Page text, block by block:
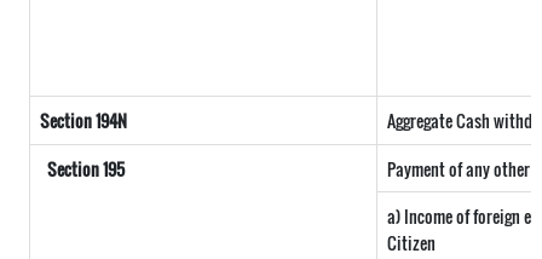
Section 194N
Aggregate Cash
Section 195
Payment of any other
a) Income of foreign
Citizen